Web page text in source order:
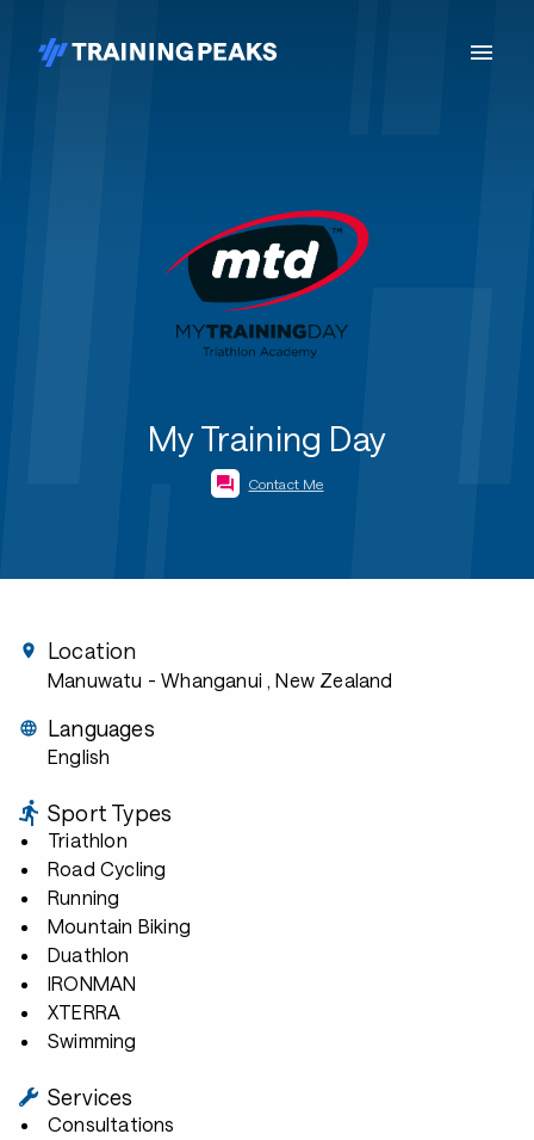
My Training Day
Contact Me
Location
Manuwatu - Whanganui , New Zealand
Languages
English
Sport Types
Triathlon
Road Cycling
Running
Mountain Biking
Duathlon
IRONMAN
XTERRA
Swimming
Services
Consultations